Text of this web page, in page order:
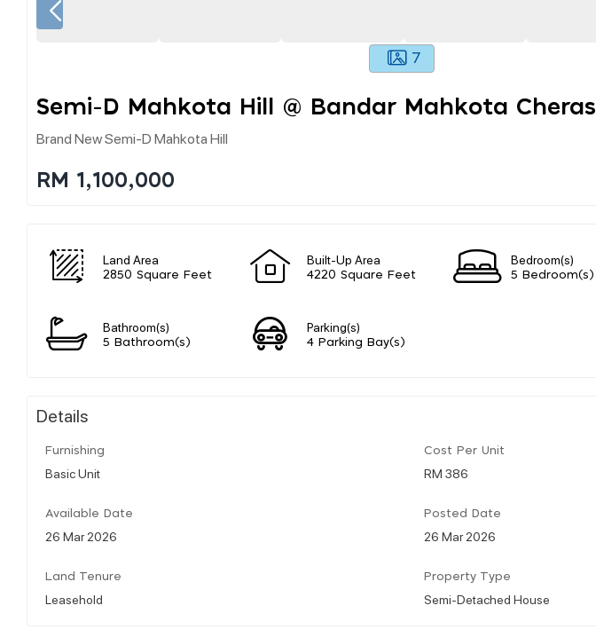
7
Semi-D Mahkota Hill @ Bandar Mahkota Cheras
Brand New Semi-D Mahkota Hill
RM 1,100,000
Land Area
2850 Square Feet
Built-Up Area
4220 Square Feet
Bedroom(s)
5 Bedroom(s)
Bathroom(s)
5 Bathroom(s)
Parking(s)
4 Parking Bay(s)
Details
Furnishing
Basic Unit
Cost Per Unit
RM 386
Available Date
26 Mar 2026
Posted Date
26 Mar 2026
Land Tenure
Leasehold
Property Type
Semi-Detached House